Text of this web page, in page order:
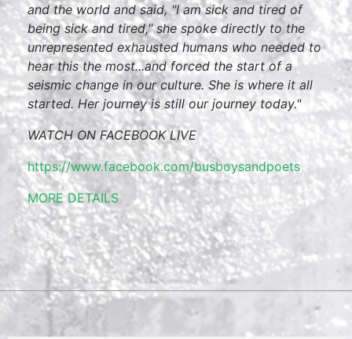
and the world and said, "I am sick and tired of
being sick and tired," she spoke directly to the
unrepresented exhausted humans who needed to
hear this the most...and forced the start of a
seismic change in our culture. She is where it all
started. Her journey is still our journey today."
WATCH ON FACEBOOK LIVE
https://www.facebook.com/busboysandpoets
MORE DETAILS